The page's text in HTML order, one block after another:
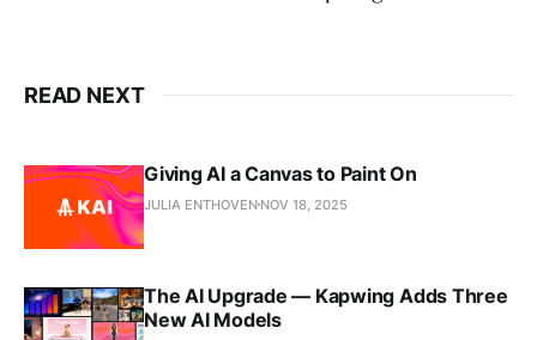
READ NEXT
Giving AI a Canvas to Paint On
JULIA ENTHOVEN NOV 18, 2025
The AI Upgrade — Kapwing Adds Three
New AI Models